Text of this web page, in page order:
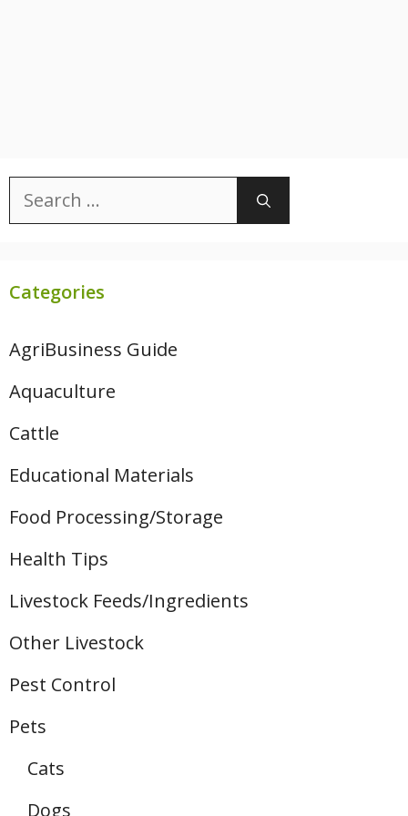
Search
for:
Categories
AgriBusiness Guide
Aquaculture
Cattle
Educational Materials
Food Processing/Storage
Health Tips
Livestock Feeds/Ingredients
Other Livestock
Pest Control
Pets
Cats
Dogs